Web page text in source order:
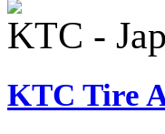
KTC -
KTC Tire